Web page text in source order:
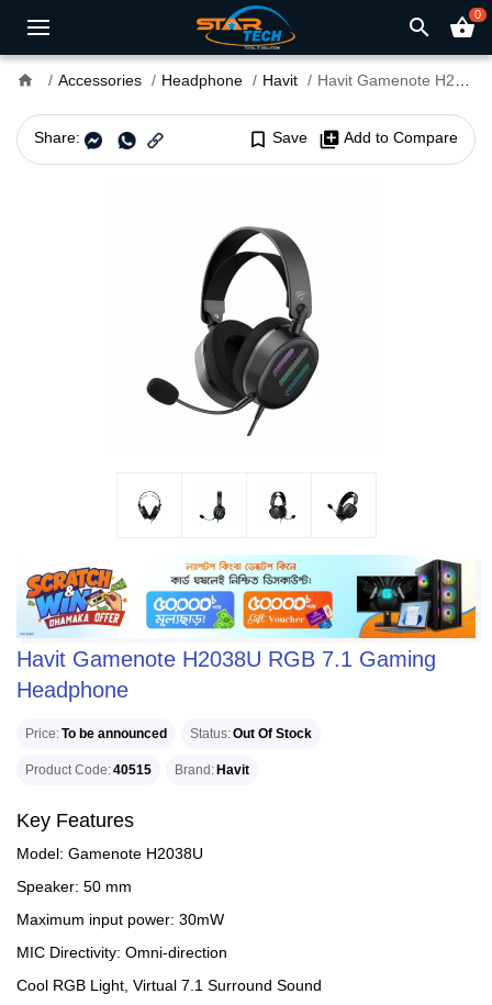
search shopping_basket0
home Accessories Headphone Havit Havit Gamenote H2038U RGB 7.1 Gaming Headphone
Share: bookmark_border Save library_add Add to Compare
Havit Gamenote H2038U RGB 7.1 Gaming
Headphone
Price To be announced Status Out Of Stock
Product Code 40515 Brand Havit
Key Features
Model: Gamenote H2038U
Speaker: 50 mm
Maximum input power: 30mW
MIC Directivity: Omni-direction
Cool RGB Light, Virtual 7.1 Surround Sound